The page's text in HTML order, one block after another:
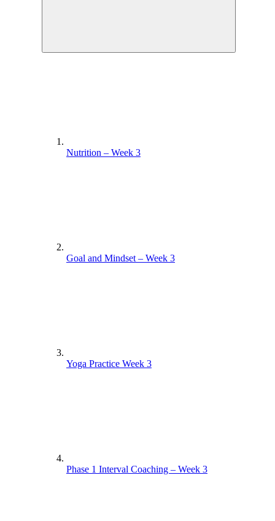
Nutrition – Week 3
Goal and Mindset – Week 3
Yoga Practice Week 3
Phase 1 Interval Coaching – Week 3